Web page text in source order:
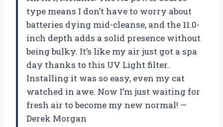
type means I don’t have to worry about
batteries dying mid-cleanse, and the 11.0-
inch depth adds a solid presence without
being bulky. It’s like my air just got a spa
day thanks to this UV Light filter.
Installing it was so easy, even my cat
watched in awe. Now I’m just waiting for
fresh air to become my new normal! —
Derek Morgan